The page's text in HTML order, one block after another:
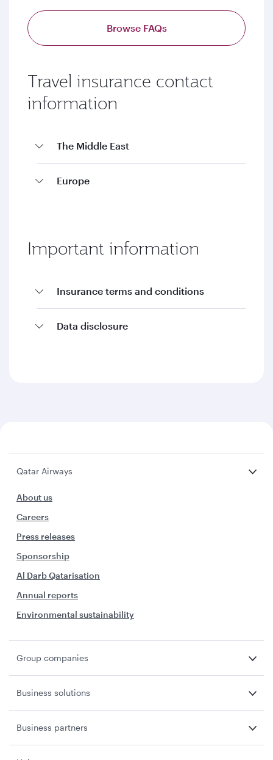
Browse FAQs
Travel insurance contact
information
The Middle East
Europe
Important information
Insurance terms and conditions
Data disclosure
Qatar Airways
About us
Careers
Press releases
Sponsorship
Al Darb Qatarisation
Annual reports
Environmental sustainability
Group companies
Business solutions
Business partners